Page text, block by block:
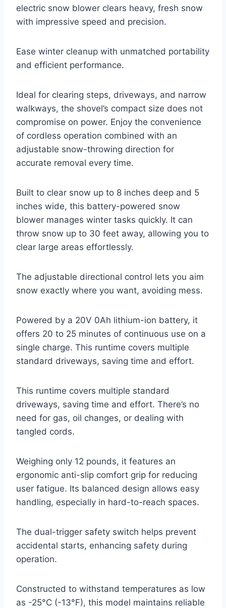
electric snow blower clears heavy, fresh snow
with impressive speed and precision.
Ease winter cleanup with unmatched portability
and efficient performance.
Ideal for clearing steps, driveways, and narrow
walkways, the shovel’s compact size does not
compromise on power. Enjoy the convenience
of cordless operation combined with an
adjustable snow-throwing direction for
accurate removal every time.
Built to clear snow up to 8 inches deep and 5
inches wide, this battery-powered snow
blower manages winter tasks quickly. It can
throw snow up to 30 feet away, allowing you to
clear large areas effortlessly.
The adjustable directional control lets you aim
snow exactly where you want, avoiding mess.
Powered by a 20V 0Ah lithium-ion battery, it
offers 20 to 25 minutes of continuous use on a
single charge. This runtime covers multiple
standard driveways, saving time and effort.
This runtime covers multiple standard
driveways, saving time and effort. There’s no
need for gas, oil changes, or dealing with
tangled cords.
Weighing only 12 pounds, it features an
ergonomic anti-slip comfort grip for reducing
user fatigue. Its balanced design allows easy
handling, especially in hard-to-reach spaces.
The dual-trigger safety switch helps prevent
accidental starts, enhancing safety during
operation.
Constructed to withstand temperatures as low
as -25°C (-13°F), this model maintains reliable